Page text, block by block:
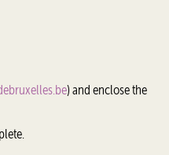
) and enclose the